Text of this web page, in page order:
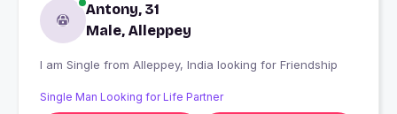
Antony, 31
Male, Alleppey
I am Single from Alleppey, India looking for Friendship
Single Man Looking for Life Partner